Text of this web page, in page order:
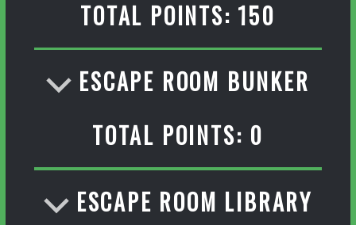
TOTAL POINTS: 150
ESCAPE ROOM BUNKER
TOTAL POINTS: 0
ESCAPE ROOM LIBRARY